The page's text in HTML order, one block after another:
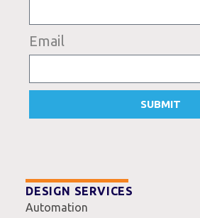
Email
SUBMIT
DESIGN SERVICES
Automation